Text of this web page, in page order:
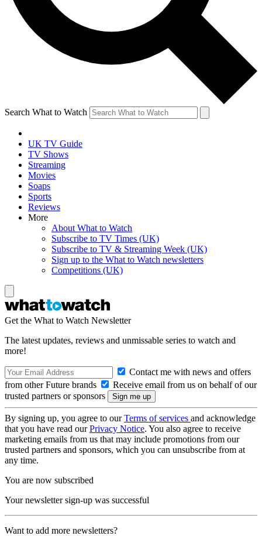
Search What to Watch
UK TV Guide
TV Shows
Streaming
Movies
Soaps
Sports
Reviews
More
About What to Watch
Subscribe to TV Times (UK)
Subscribe to TV & Streaming Week (UK)
Sign up to the What to Watch newsletters
Competitions (UK)
Get the What to Watch Newsletter
The latest updates, reviews and unmissable series to watch and
more!
Contact me with news and offers
from other Future brands
Receive email from us on behalf of our
trusted partners or sponsors
By signing up, you agree to ourTerms of services and acknowledge
that you have read ourPrivacy Notice. You also agree to receive
marketing emails from us that may include promotions from our
trusted partners and sponsors, which you can unsubscribe from at
any time.
You are now subscribed
Your newsletter sign-up was successful
Want to add more newsletters?